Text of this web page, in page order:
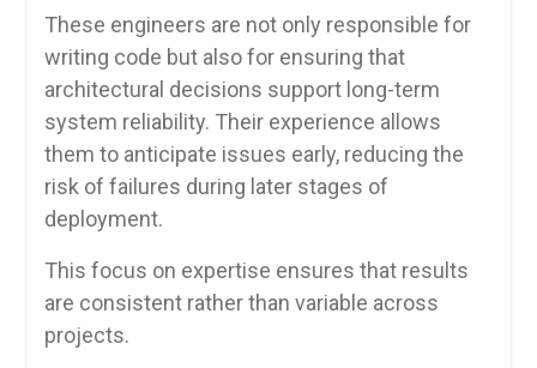
These engineers are not only responsible for
writing code but also for ensuring that
architectural decisions support long-term
system reliability. Their experience allows
them to anticipate issues early, reducing the
risk of failures during later stages of
deployment.
This focus on expertise ensures that results
are consistent rather than variable across
projects.